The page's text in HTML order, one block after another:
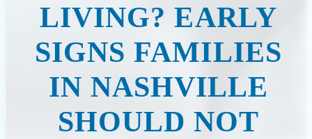
LIVING? EARLY
SIGNS FAMILIES
IN NASHVILLE
SHOULD NOT